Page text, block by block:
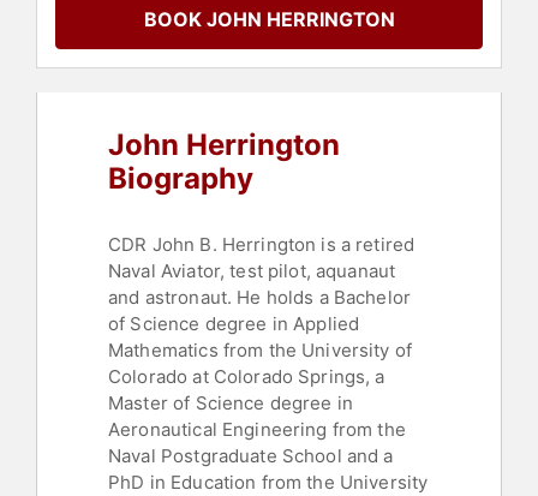
Leadership,Science,College
BOOK JOHN HERRINGTON
John Herrington
Biography
CDR John B. Herrington is a retired
Naval Aviator, test pilot, aquanaut
and astronaut. He holds a Bachelor
of Science degree in Applied
Mathematics from the University of
Colorado at Colorado Springs, a
Master of Science degree in
Aeronautical Engineering from the
Naval Postgraduate School and a
PhD in Education from the University